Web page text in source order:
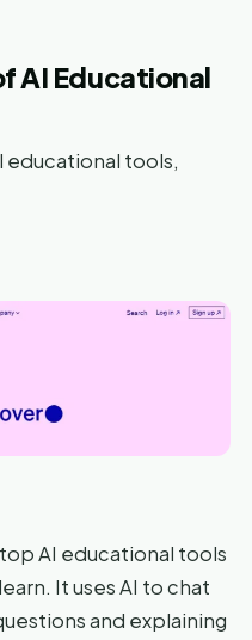
AI Educational
educational tools,
AI educational tools
It uses AI to chat
and explaining